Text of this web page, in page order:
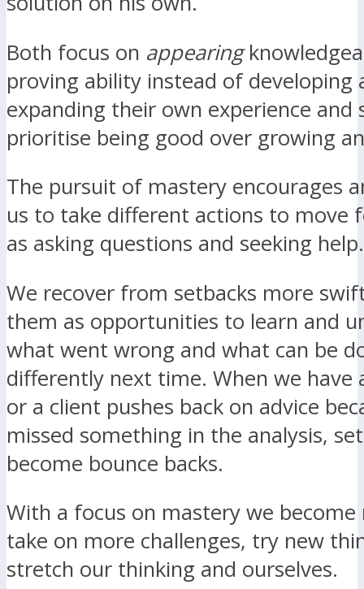
Both focus on appearing
proving ability instead of developing
expanding their own experience and
prioritise being good over growing
The pursuit of mastery encourages
us to take different actions to move
as asking questions and seeking help.
We recover from setbacks more
them as opportunities to learn and
what went wrong and what can be
differently next time. When we have
or a client pushes back on advice
missed something in the analysis,
become bounce backs.
With a focus on mastery we
take on more challenges, try new
stretch our thinking and ourselves.